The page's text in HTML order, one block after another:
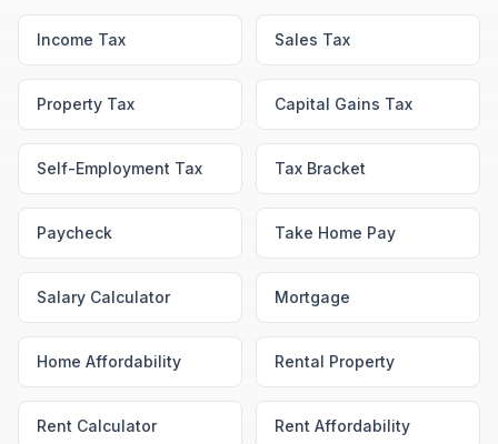
Income Tax Sales Tax
Property Tax Capital Gains Tax
Self-Employment Tax Tax Bracket
Paycheck Take Home Pay
Salary Calculator Mortgage
Home Affordability Rental Property
Rent Calculator Rent Affordability